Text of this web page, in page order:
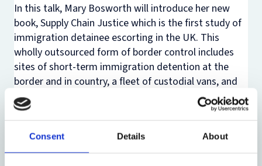
Consent Details About
In this talk, Mary Bosworth will introduce her new
book,Supply Chain Justicewhich is the first study of
immigration detainee escorting in the UK. This
wholly outsourced form of border control includes
sites of short-term immigration detention at the
border and in country, a fleet of custodial vans, and
scheduled and charter deportation flights. Drawing
on a four-year mixed-method project, which spanned
discuss how this system is arranged and run like a
supply chain. While the outcome may feel punitive for